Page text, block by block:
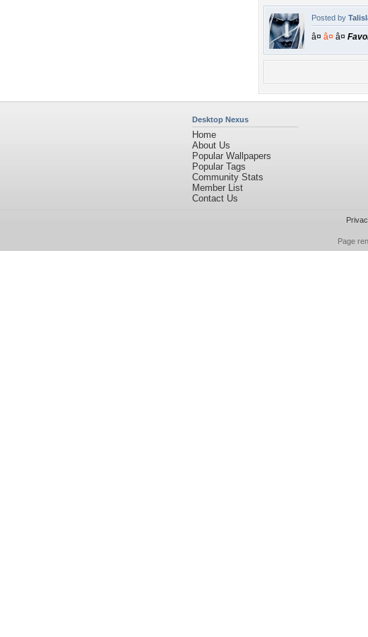
Posted by
â¤ â¤ â¤
Desktop Nexus
Home
About Us
Popular Wallpapers
Popular Tags
Community Stats
Member List
Contact Us
Page